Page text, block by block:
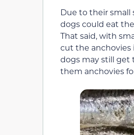
Due to their small
dogs could eat
That said, with
cut the anchovies
dogs may still get
them anchovies